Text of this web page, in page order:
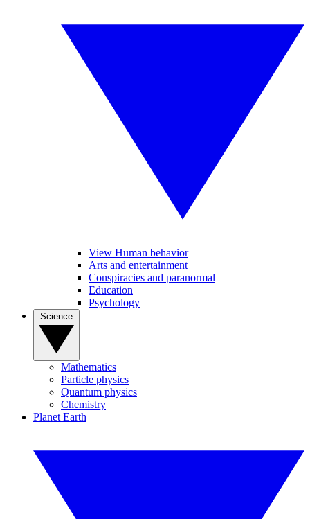
View Human behavior
Arts and entertainment
Conspiracies and paranormal
Education
Psychology
Mathematics
Particle physics
Quantum physics
Chemistry
Planet Earth